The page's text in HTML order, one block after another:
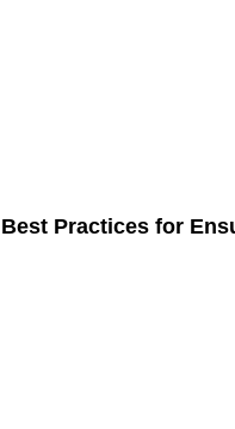
Practices for
in Remote